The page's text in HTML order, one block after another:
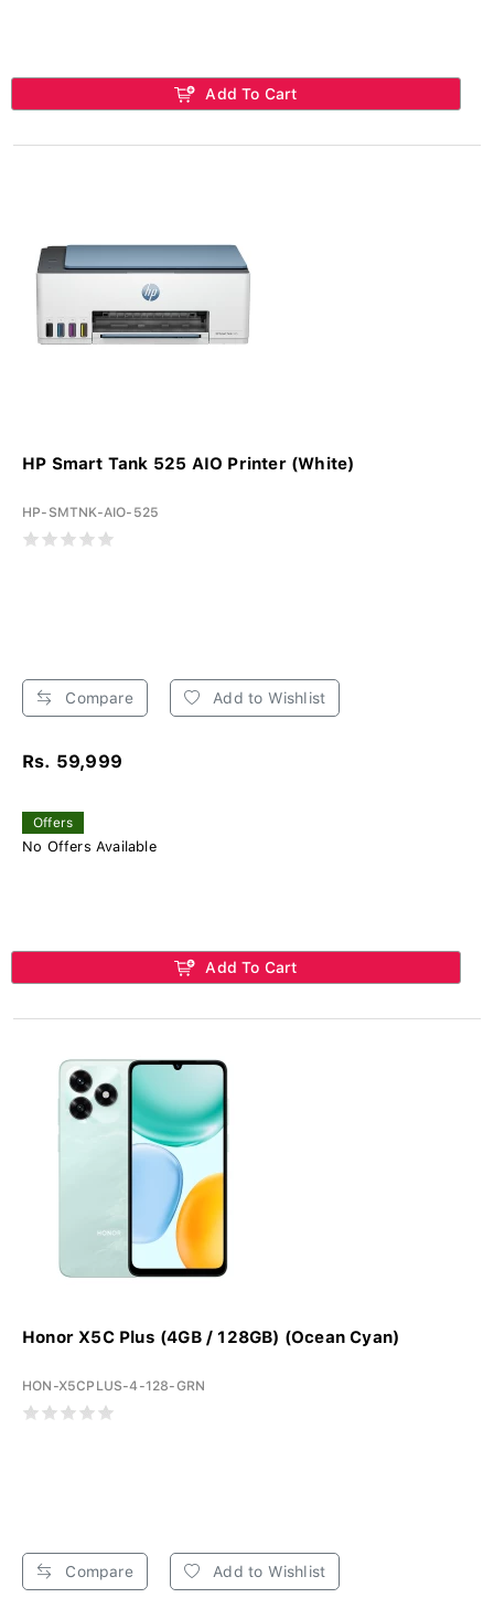
Add To Cart
HP Smart Tank 525 AIO Printer (White)
HP-SMTNK-AIO-525
Compare Add to Wishlist
Rs. 59,999
Offers
No Offers Available
Add To Cart
Honor X5C Plus (4GB / 128GB) (Ocean Cyan)
HON-X5CPLUS-4-128-GRN
Compare Add to Wishlist